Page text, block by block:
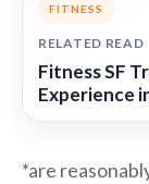
FITNESS
RELATED READ
Fitness SF
Experience
*are